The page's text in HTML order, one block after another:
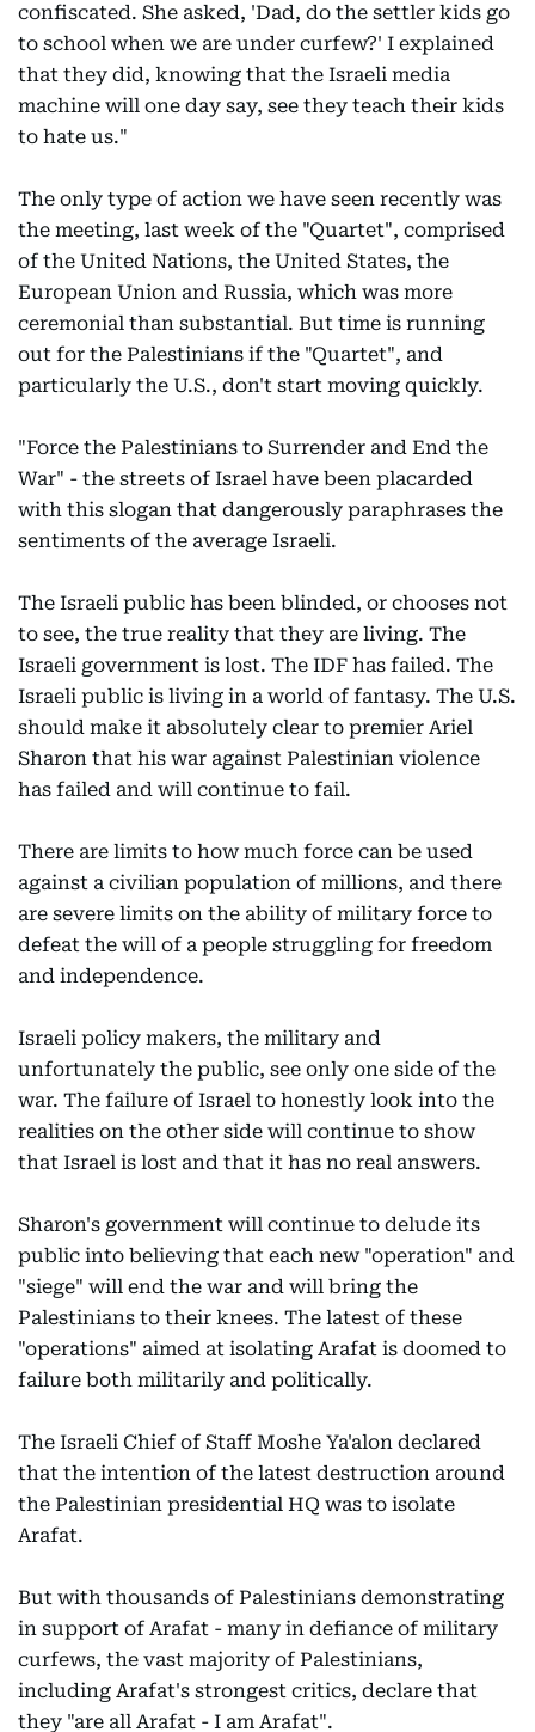
confiscated. She asked, 'Dad, do the settler kids go
to school when we are under curfew?' I explained
that they did, knowing that the Israeli media
machine will one day say, see they teach their kids
to hate us."
The only type of action we have seen recently was
the meeting, last week of the "Quartet", comprised
of the United Nations, the United States, the
European Union and Russia, which was more
ceremonial than substantial. But time is running
out for the Palestinians if the "Quartet", and
particularly the U.S., don't start moving quickly.
"Force the Palestinians to Surrender and End the
War" - the streets of Israel have been placarded
with this slogan that dangerously paraphrases the
sentiments of the average Israeli.
The Israeli public has been blinded, or chooses not
to see, the true reality that they are living. The
Israeli government is lost. The IDF has failed. The
Israeli public is living in a world of fantasy. The U.S.
should make it absolutely clear to premier Ariel
Sharon that his war against Palestinian violence
has failed and will continue to fail.
There are limits to how much force can be used
against a civilian population of millions, and there
are severe limits on the ability of military force to
defeat the will of a people struggling for freedom
and independence.
Israeli policy makers, the military and
unfortunately the public, see only one side of the
war. The failure of Israel to honestly look into the
realities on the other side will continue to show
that Israel is lost and that it has no real answers.
Sharon's government will continue to delude its
public into believing that each new "operation" and
"siege" will end the war and will bring the
Palestinians to their knees. The latest of these
"operations" aimed at isolating Arafat is doomed to
failure both militarily and politically.
The Israeli Chief of Staff Moshe Ya'alon declared
that the intention of the latest destruction around
the Palestinian presidential HQ was to isolate
Arafat.
But with thousands of Palestinians demonstrating
in support of Arafat - many in defiance of military
curfews, the vast majority of Palestinians,
including Arafat's strongest critics, declare that
they "are all Arafat - I am Arafat".